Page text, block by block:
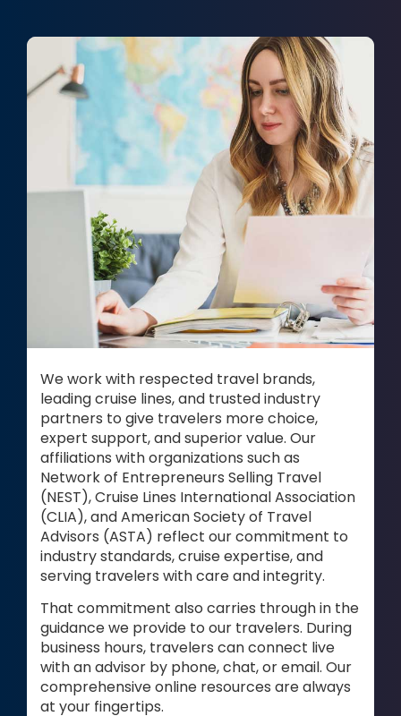
We work with respected travel brands,
leading cruise lines, and trusted industry
partners to give travelers more choice,
expert support, and superior value. Our
affiliations with organizations such as
Network of Entrepreneurs Selling Travel
(NEST), Cruise Lines International Association
(CLIA), and American Society of Travel
Advisors (ASTA) reflect our commitment to
industry standards, cruise expertise, and
serving travelers with care and integrity.
That commitment also carries through in the
guidance we provide to our travelers. During
business hours, travelers can connect live
with an advisor by phone, chat, or email. Our
comprehensive online resources are always
at your fingertips.